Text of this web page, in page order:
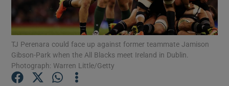
Show Motors sub sections
TJ Perenara could face up against former teammate Jamison
Gibson-Park when the All Blacks meet Ireland in Dublin.
Photograph: Warren Little/Getty